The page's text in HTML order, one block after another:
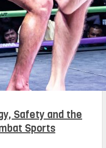
Safety and the
Sports